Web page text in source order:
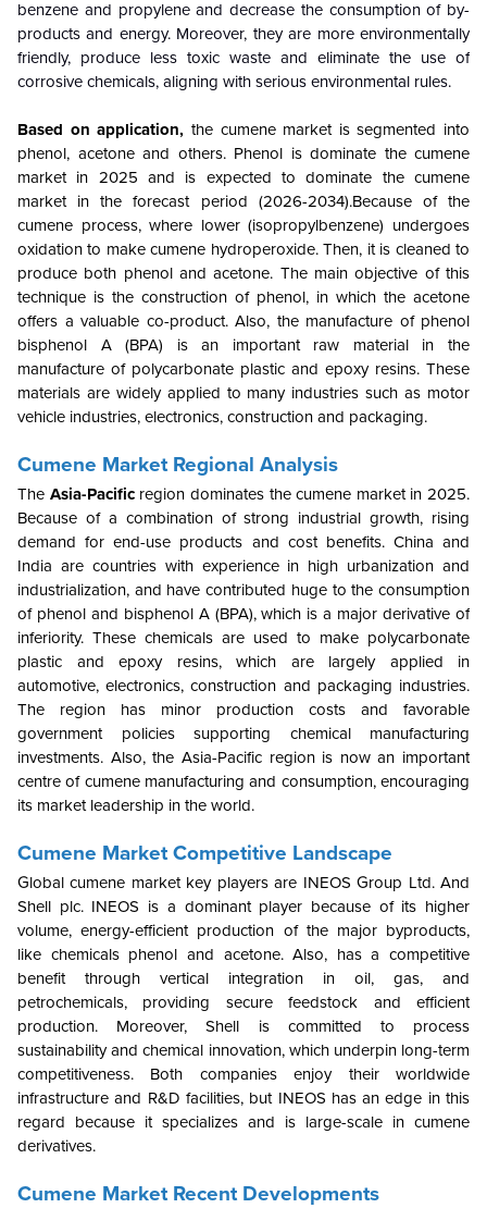
benzene and propylene and decrease the consumption of by-
products and energy. Moreover, they are more environmentally
friendly, produce less toxic waste and eliminate the use of
corrosive chemicals, aligning with serious environmental rules.
Based on application, the cumene market is segmented into
phenol, acetone and others. Phenol is dominate the cumene
market in 2025 and is expected to dominate the cumene
market in the forecast period (2026-2034).Because of the
cumene process, where lower (isopropylbenzene) undergoes
oxidation to make cumene hydroperoxide. Then, it is cleaned to
produce both phenol and acetone. The main objective of this
technique is the construction of phenol, in which the acetone
offers a valuable co-product. Also, the manufacture of phenol
bisphenol A (BPA) is an important raw material in the
manufacture of polycarbonate plastic and epoxy resins. These
materials are widely applied to many industries such as motor
vehicle industries, electronics, construction and packaging.
Cumene Market Regional Analysis
The Asia-Pacificregion dominates the cumene market in 2025.
Because of a combination of strong industrial growth, rising
demand for end-use products and cost benefits. China and
India are countries with experience in high urbanization and
industrialization, and have contributed huge to the consumption
of phenol and bisphenol A (BPA), which is a major derivative of
inferiority. These chemicals are used to make polycarbonate
plastic and epoxy resins, which are largely applied in
automotive, electronics, construction and packaging industries.
The region has minor production costs and favorable
government policies supporting chemical manufacturing
investments. Also, the Asia-Pacific region is now an important
centre of cumene manufacturing and consumption, encouraging
its market leadership in the world.
Cumene Market Competitive Landscape
Global cumene market key players are INEOS Group Ltd. And
Shell plc. INEOS is a dominant player because of its higher
volume, energy-efficient production of the major byproducts,
like chemicals phenol and acetone. Also, has a competitive
benefit through vertical integration in oil, gas, and
petrochemicals, providing secure feedstock and efficient
production. Moreover, Shell is committed to process
sustainability and chemical innovation, which underpin long-term
competitiveness. Both companies enjoy their worldwide
infrastructure and R&D facilities, but INEOS has an edge in this
regard because it specializes and is large-scale in cumene
derivatives.
Cumene Market Recent Developments